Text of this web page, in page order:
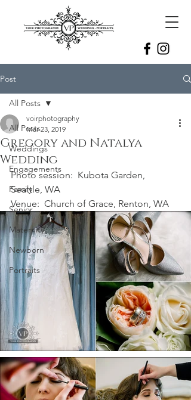
Post
All Posts
Weddings
Engagements
Family
Senior
Maternity
Newborn
Portraits
All Posts
Gregory and Natalya
Wedding
voirphotography
Mar 23, 2019
Photo session:  Kubota Garden,
Seattle, WA
Venue:  Church of Grace, Renton, WA